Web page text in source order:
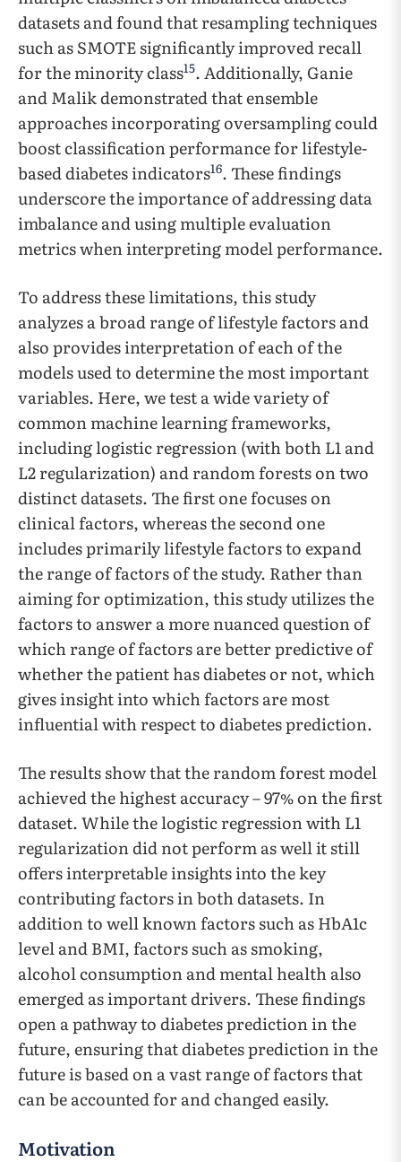
datasets and found that resampling techniques
such as SMOTE significantly improved recall
for the minority class15. Additionally, Ganie
and Malik demonstrated that ensemble
approaches incorporating oversampling could
boost classification performance for lifestyle-
based diabetes indicators16. These findings
underscore the importance of addressing data
imbalance and using multiple evaluation
metrics when interpreting model performance.
To address these limitations, this study
analyzes a broad range of lifestyle factors and
also provides interpretation of each of the
models used to determine the most important
variables. Here, we test a wide variety of
common machine learning frameworks,
including logistic regression (with both L1 and
L2 regularization) and random forests on two
distinct datasets. The first one focuses on
clinical factors, whereas the second one
includes primarily lifestyle factors to expand
the range of factors of the study. Rather than
aiming for optimization, this study utilizes the
factors to answer a more nuanced question of
which range of factors are better predictive of
whether the patient has diabetes or not, which
gives insight into which factors are most
influential with respect to diabetes prediction.
The results show that the random forest model
achieved the highest accuracy – 97% on the first
dataset. While the logistic regression with L1
regularization did not perform as well it still
offers interpretable insights into the key
contributing factors in both datasets. In
addition to well known factors such as HbA1c
level and BMI, factors such as smoking,
alcohol consumption and mental health also
emerged as important drivers. These findings
open a pathway to diabetes prediction in the
future, ensuring that diabetes prediction in the
future is based on a vast range of factors that
can be accounted for and changed easily.
Motivation